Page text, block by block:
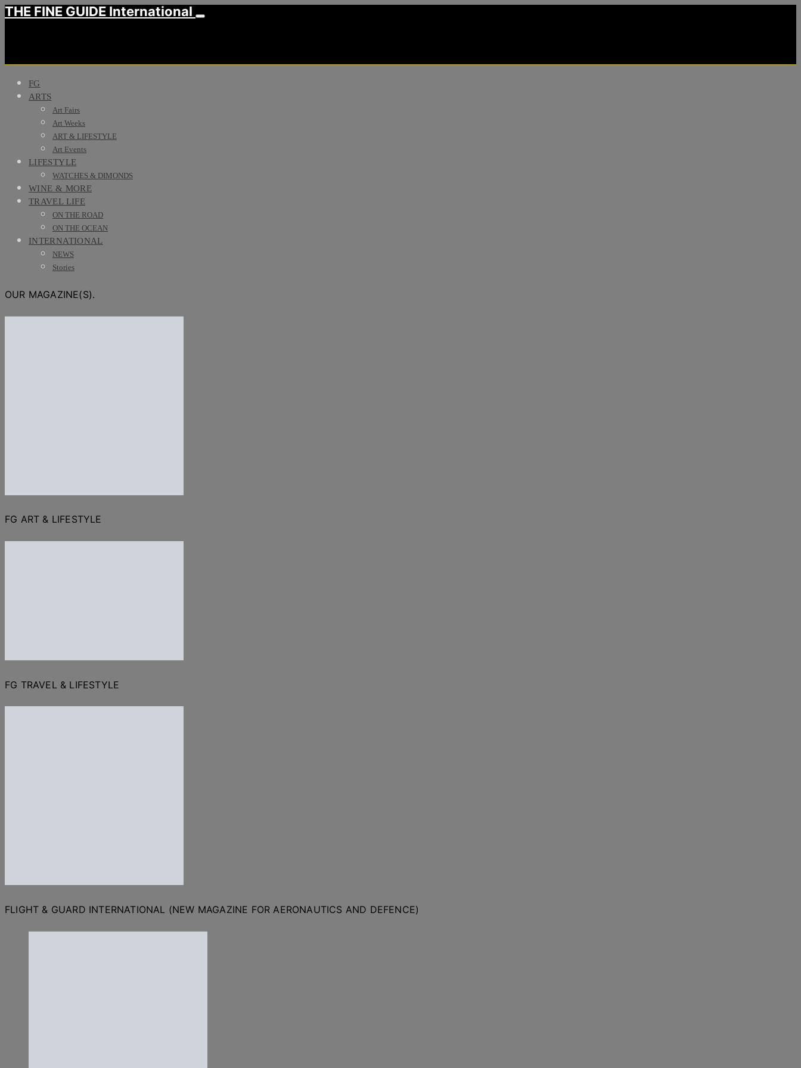
THE FINE GUIDE International
FG
ARTS
Art Fairs
Art Weeks
ART & LIFESTYLE
Art Events
LIFESTYLE
WATCHES & DIMONDS
WINE & MORE
TRAVEL LIFE
ON THE ROAD
ON THE OCEAN
INTERNATIONAL
NEWS
Stories
OUR MAGAZINE(S).
FG ART & LIFESTYLE
FG TRAVEL & LIFESTYLE
FLIGHT & GUARD INTERNATIONAL (NEW MAGAZINE FOR AERONAUTICS AND DEFENCE)